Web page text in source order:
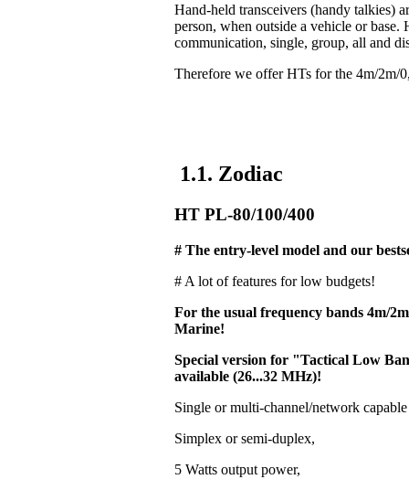
Hand-held transceivers (handy talkies)
person, when outside a vehicle or
communication, single, group, all and
Therefore we offer HTs for the 4m/
1.1. Zodiac
HT PL-80/100/400
# The entry-level model and our
# A lot of features for low budgets!
For the usual frequency bands 4m/
Marine!
Special version for "Tactical Low
available (26...32 MHz)!
Single or multi-channel/network
Simplex or semi-duplex,
5 Watts output power,